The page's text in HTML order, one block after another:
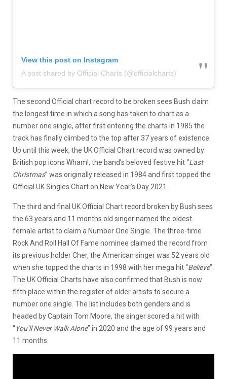
View this post on Instagram
A post shared by Official Charts (@officialcharts)
The second Official chart record to be broken sees Bush claim
the longest time in which a song has taken to chart as a
number one single, after first entering the charts in 1985 the
track has finally climbed to the top after 37 years of existence.
Up until this week, the UK Official Chart record was owned by
British pop icons Wham!, the band’s beloved festive hit “Last
Christmas” was originally released in 1984 and first topped the
Official UK Singles Chart on New Year’s Day 2021.
The third and final UK Official Chart record broken by Bush sees
the 63 years and 11 months old singer named the oldest
female artist to claim a Number One Single. The three-time
Rock And Roll Hall Of Fame nominee claimed the record from
its previous holder Cher, the American singer was 52 years old
when she topped the charts in 1998 with her mega hit “Believe”.
The UK Official Charts have also confirmed that Bush is now
fifth place within the register of older artists to secure a
number one single. The list includes both genders and is
headed by Captain Tom Moore, the singer scored a hit with
“You’ll Never Walk Alone” in 2020 and the age of 99 years and
11 months.